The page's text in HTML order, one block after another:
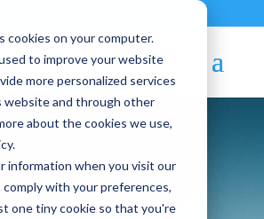
cookies on your computer.
to improve your website
more personalized services
website and through other
about the cookies we use,
information when you visit our
with your preferences,
one tiny cookie so that you're